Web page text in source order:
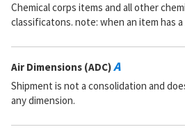
Chemical corps items and all other
classificatons. note: when an item has
Air Dimensions (ADC)A
Shipment is not a consolidation and
any dimension.